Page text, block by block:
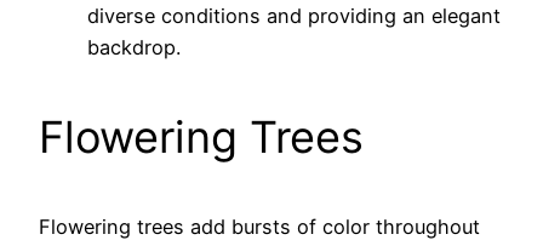
diverse conditions and providing an elegant
backdrop.
Flowering Trees
Flowering trees add bursts of color throughout